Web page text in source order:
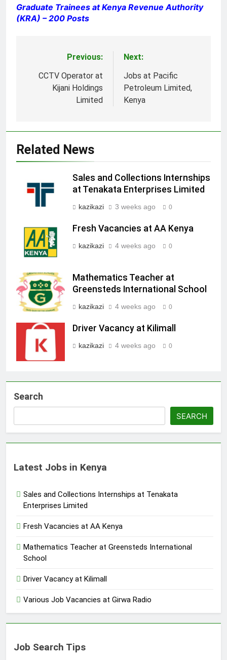
Graduate Trainees at Kenya Revenue Authority
(KRA) – 200 Posts
navigation
Previous:
CCTV Operator at
Kijani Holdings
Limited
Next:
Jobs at Pacific
Petroleum Limited,
Kenya
Related News
Sales and Collections Internships
at Tenakata Enterprises Limited
kazikazi 3 weeks ago 0
Fresh Vacancies at AA Kenya
kazikazi 4 weeks ago 0
Mathematics Teacher at
Greensteds International School
kazikazi 4 weeks ago 0
Driver Vacancy at Kilimall
kazikazi 4 weeks ago 0
Search
SEARCH
Latest Jobs in Kenya
Sales and Collections Internships at Tenakata
Enterprises Limited
Fresh Vacancies at AA Kenya
Mathematics Teacher at Greensteds International
School
Driver Vacancy at Kilimall
Various Job Vacancies at Girwa Radio
Job Search Tips